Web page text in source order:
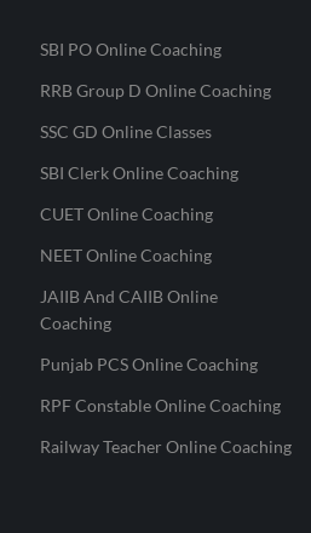
SBI PO Online Coaching
RRB Group D Online Coaching
SSC GD Online Classes
SBI Clerk Online Coaching
CUET Online Coaching
NEET Online Coaching
JAIIB And CAIIB Online
Coaching
Punjab PCS Online Coaching
RPF Constable Online Coaching
Railway Teacher Online Coaching